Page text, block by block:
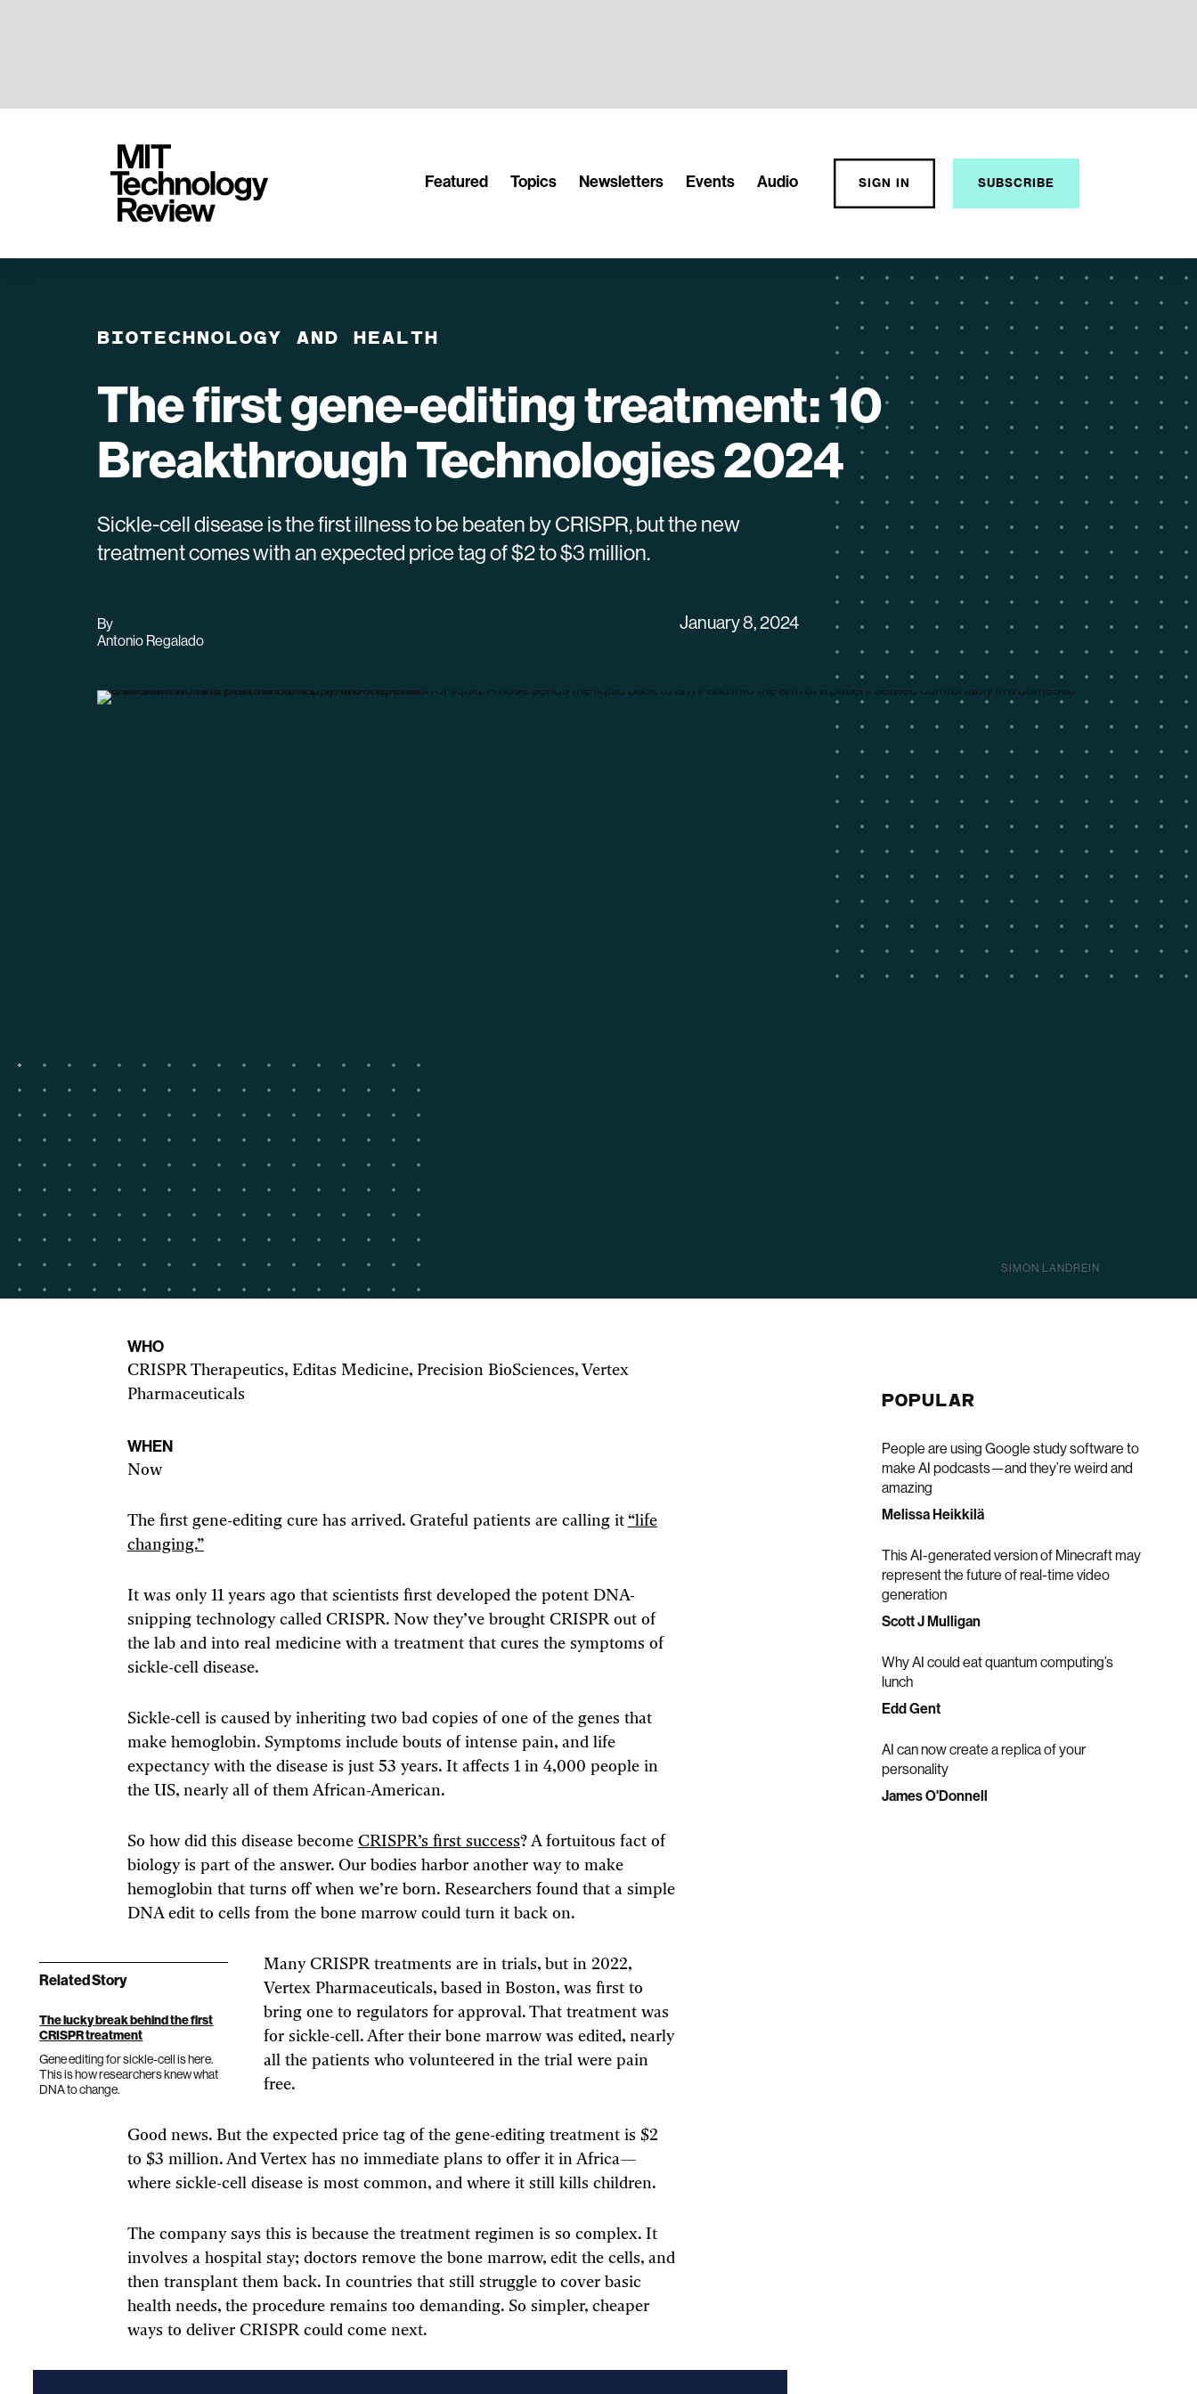
MIT
Technology
Review
Featured Topics Newsletters Events Audio SIGN IN SUBSCRIBE
BIOTECHNOLOGY AND HEALTH
The first gene-editing treatment: 10
Breakthrough Technologies 2024
Sickle-cell disease is the first illness to be beaten by CRISPR, but the new
treatment comes with an expected price tag of $2 to $3 million.
By
Antonio Regaladoarchive
January 8, 2024
SIMON LANDREIN
WHO
CRISPR Therapeutics, Editas Medicine, Precision BioSciences, Vertex
Pharmaceuticals
WHEN
Now
The first gene-editing cure has arrived. Grateful patients are calling it “life
changing.”
It was only 11 years ago that scientists first developed the potent DNA-
snipping technology called CRISPR. Now they’ve brought CRISPR out of
the lab and into real medicine with a treatment that cures the symptoms of
sickle-cell disease.
Sickle-cell is caused by inheriting two bad copies of one of the genes that
make hemoglobin. Symptoms include bouts of intense pain, and life
expectancy with the disease is just 53 years. It affects 1 in 4,000 people in
the US, nearly all of them African-American.
So how did this disease become CRISPR’s first success? A fortuitous fact of
biology is part of the answer. Our bodies harbor another way to make
hemoglobin that turns off when we’re born. Researchers found that a simple
DNA edit to cells from the bone marrow could turn it back on.
Related Story
The lucky break behind the first
CRISPR treatment
Gene editing for sickle-cell is here.
This is how researchers knew what
DNA to change.
Many CRISPR treatments are in trials, but in 2022,
Vertex Pharmaceuticals, based in Boston, was first to
bring one to regulators for approval. That treatment was
for sickle-cell. After their bone marrow was edited, nearly
all the patients who volunteered in the trial were pain
free.
Good news. But the expected price tag of the gene-editing treatment is $2
to $3 million. And Vertex has no immediate plans to offer it in Africa—
where sickle-cell disease is most common, and where it still kills children.
The company says this is because the treatment regimen is so complex. It
involves a hospital stay; doctors remove the bone marrow, edit the cells, and
then transplant them back. In countries that still struggle to cover basic
health needs, the procedure remains too demanding. So simpler, cheaper
ways to deliver CRISPR could come next.
POPULAR
People are using Google study software to
make AI podcasts—and they’re weird and
amazing
Melissa Heikkilä
This AI-generated version of Minecraft may
represent the future of real-time video
generation
Scott J Mulligan
Why AI could eat quantum computing’s
lunch
Edd Gent
AI can now create a replica of your
personality
James O'Donnell